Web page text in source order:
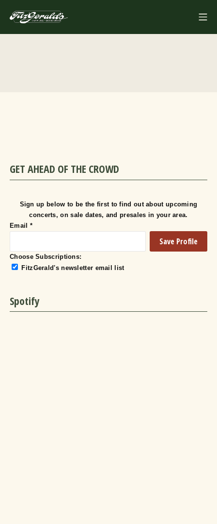
content
FITZGERALDS
GET AHEAD OF THE CROWD
Sign up below to be the first to find out about upcoming
concerts, on sale dates, and presales in your area.
Email *
Choose Subscriptions:
FitzGerald's newsletter email list
Spotify